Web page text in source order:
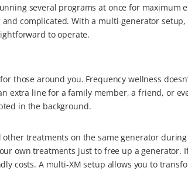
several programs at once for maximum
complicated. With a multi-generator
to operate.
those around you. Frequency wellness
extra line for a family member, a friend, or
in the background.
treatments on the same generator
own treatments just to free up a generator.
costs. A multi-XM setup allows you to